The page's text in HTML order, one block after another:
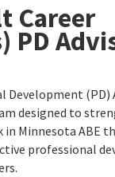
Career
PD
Development (PD)
designed to
in Minnesota ABE
professional